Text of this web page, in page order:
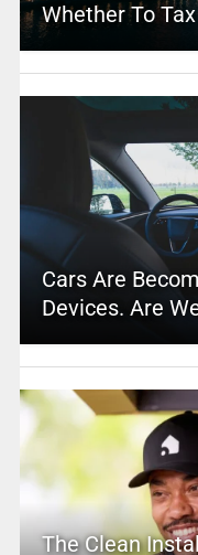
Whether To
Cars Are
Devices. Are
The Clean